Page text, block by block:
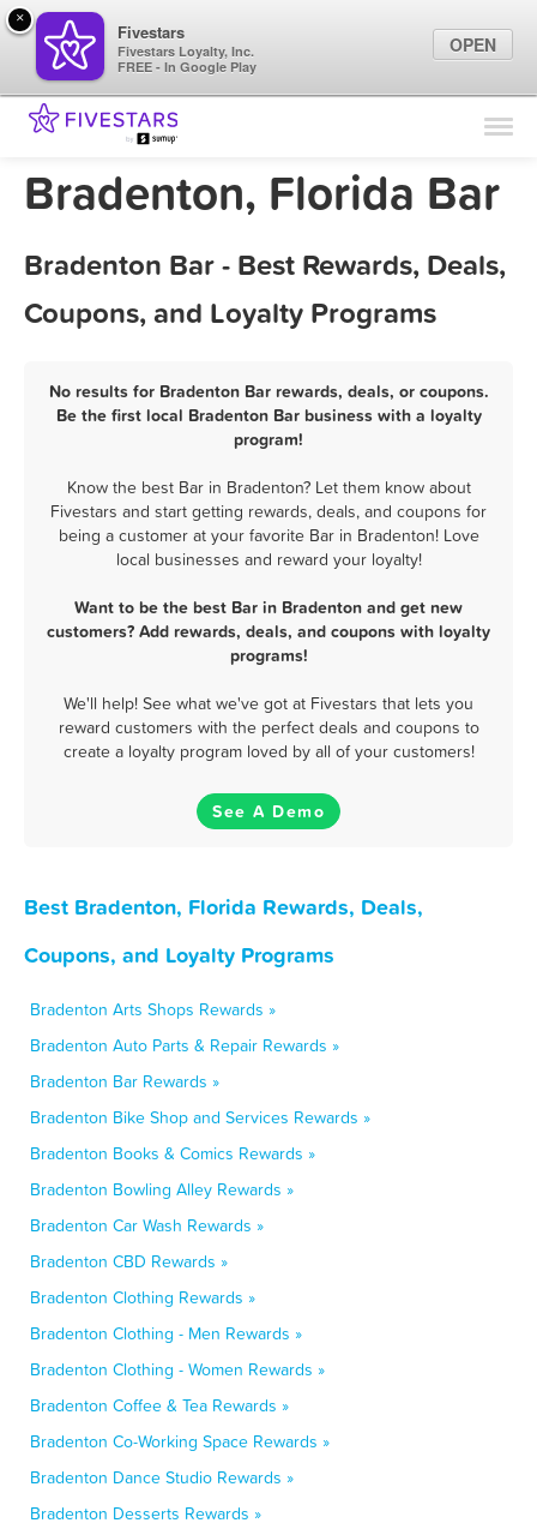
Find Locations
Marketing Tips
Sign In
Bradenton, Florida Bar
Bradenton Bar - Best Rewards, Deals,
Coupons, and Loyalty Programs
No results for Bradenton Bar rewards, deals, or coupons.
Be the first local Bradenton Bar business with a loyalty
program!
Know the best Bar in Bradenton? Let them know about
Fivestars and start getting rewards, deals, and coupons for
being a customer at your favorite Bar in Bradenton! Love
local businesses and reward your loyalty!
Want to be the best Bar in Bradenton and get new
customers? Add rewards, deals, and coupons with loyalty
programs!
We'll help! See what we've got at Fivestars that lets you
reward customers with the perfect deals and coupons to
create a loyalty program loved by all of your customers!
See A Demo
Best Bradenton, Florida Rewards, Deals,
Coupons, and Loyalty Programs
Bradenton Arts Shops Rewards »
Bradenton Auto Parts & Repair Rewards »
Bradenton Bar Rewards »
Bradenton Bike Shop and Services Rewards »
Bradenton Books & Comics Rewards »
Bradenton Bowling Alley Rewards »
Bradenton Car Wash Rewards »
Bradenton CBD Rewards »
Bradenton Clothing Rewards »
Bradenton Clothing - Men Rewards »
Bradenton Clothing - Women Rewards »
Bradenton Coffee & Tea Rewards »
Bradenton Co-Working Space Rewards »
Bradenton Dance Studio Rewards »
Bradenton Desserts Rewards »
×
Fivestars
Fivestars Loyalty, Inc.
FREE - In Google Play
OPEN